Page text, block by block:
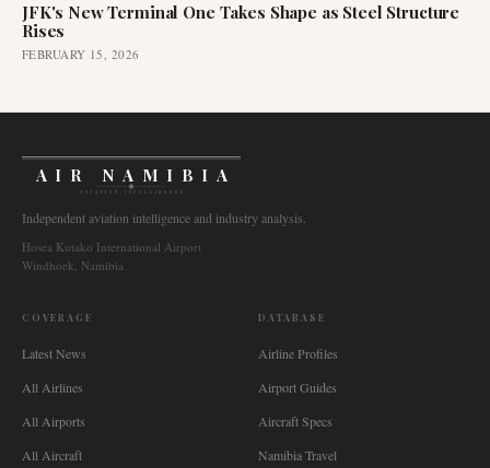
JFK's New Terminal One Takes Shape as Steel Structure
Rises
FEBRUARY 15, 2026
AIR NAMIBIA
AVIATION INTELLIGENCE
Independent aviation intelligence and industry analysis.
Hosea Kutako International Airport
Windhoek, Namibia
COVERAGE
Latest News
All Airlines
All Airports
All Aircraft
DATABASE
Airline Profiles
Airport Guides
Aircraft Specs
Namibia Travel